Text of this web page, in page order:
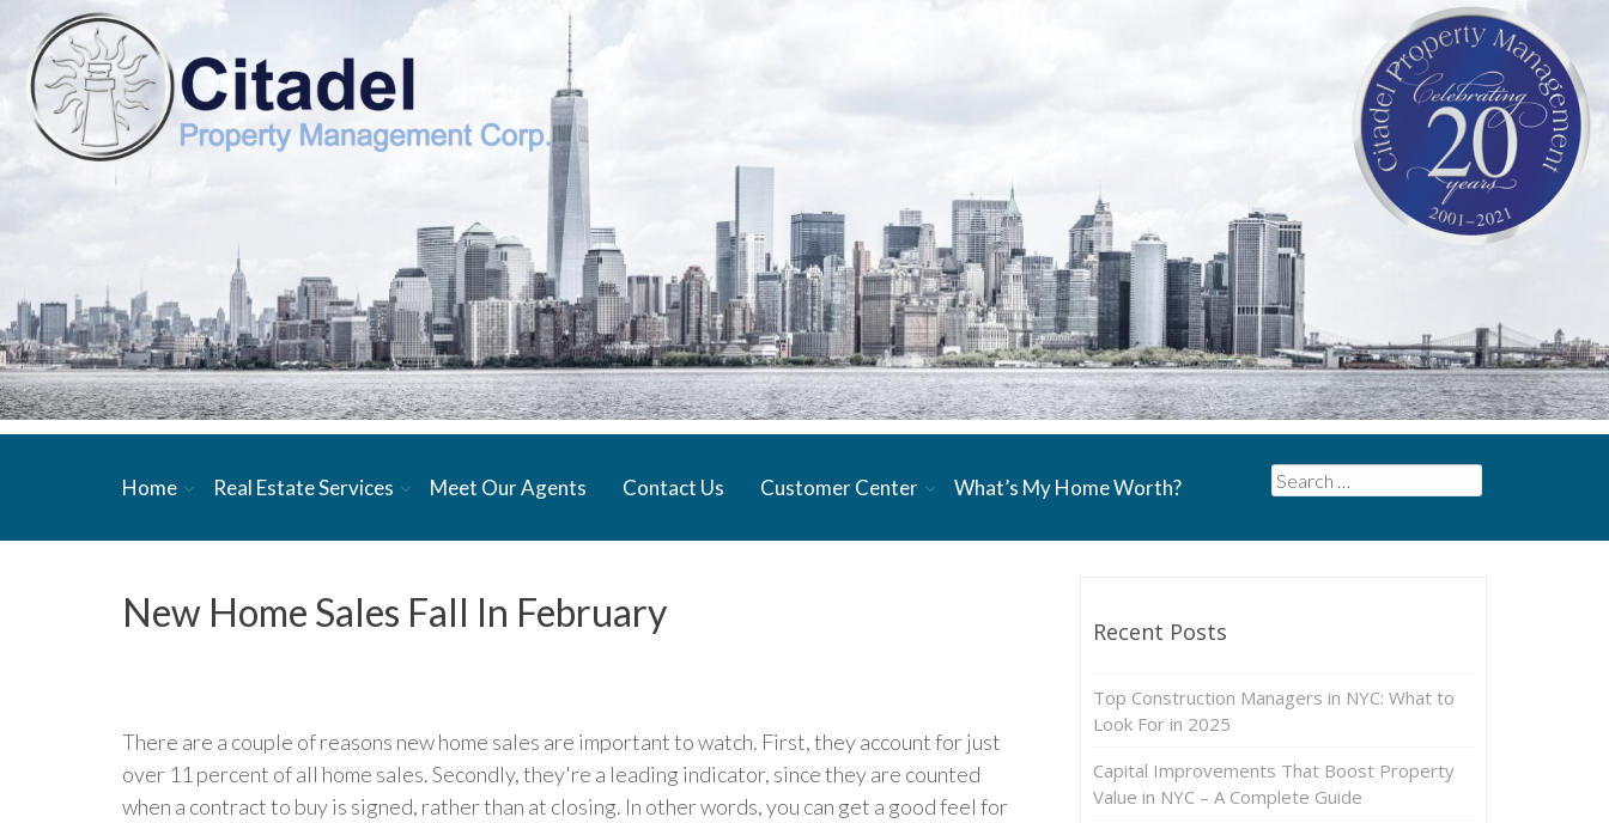
Search
Home Real Estate Services Meet Our Agents Contact Us Customer Center What’s My Home Worth?
New Home Sales Fall In February
There are a couple of reasons new home sales are important to watch. First, they account for just
over 11 percent of all home sales. Secondly, they're a leading indicator, since they are counted
when a contract to buy is signed, rather than at closing. In other words, you can get a good feel for
Recent Posts
Top Construction Managers in NYC: What to
Look For in 2025
Capital Improvements That Boost Property
Value in NYC – A Complete Guide